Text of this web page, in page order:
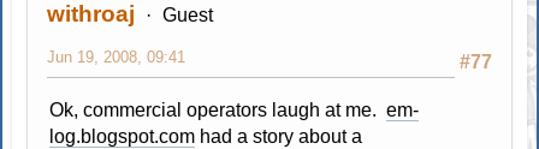
withroaj Guest
#77
Jun 19, 2008, 09:41
Ok, commercial operators laugh at me.em-
log.blogspot.com had a story about a